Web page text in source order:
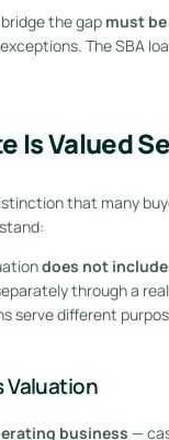
the gap must
The SBA
Is Valued
that many
does not
through a
serve different
Valuation
business —